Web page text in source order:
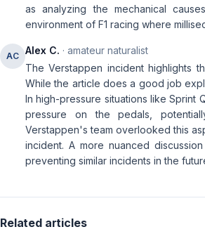
as analyzing the mechanical
environment of F1 racing where
AC Alex C. · amateur naturalist
The Verstappen incident highlights
While the article does a good job
In high-pressure situations like Sprint
pressure on the pedals,
Verstappen's team overlooked this
incident. A more nuanced
preventing similar incidents in the
Related articles